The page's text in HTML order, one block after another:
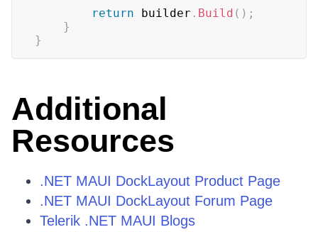
return builder . Build ( ) ;
}
}
Additional
Resources
.NET MAUI DockLayout Product Page
.NET MAUI DockLayout Forum Page
Telerik .NET MAUI Blogs